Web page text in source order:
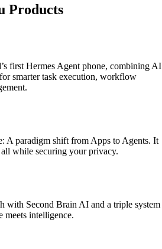
Products
first Hermes Agent phone, combining AI
smarter task execution, workflow
A paradigm shift from Apps to Agents. It
while securing your privacy.
with Second Brain AI and a triple system
intelligence.